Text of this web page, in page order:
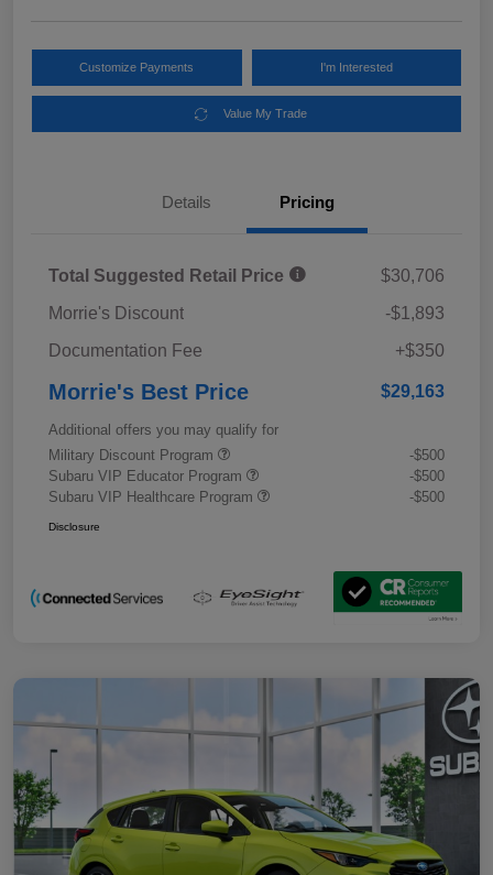
Customize Payments I'm Interested
Value My Trade
Details Pricing
Total Suggested Retail Price
$30,706
Morrie's Discount
-$1,893
Documentation Fee
+$350
Morrie's Best Price $29,163
Additional offers you may qualify for
Military Discount Program
-$500
Subaru VIP Educator Program
-$500
Subaru VIP Healthcare Program
-$500
Disclosure